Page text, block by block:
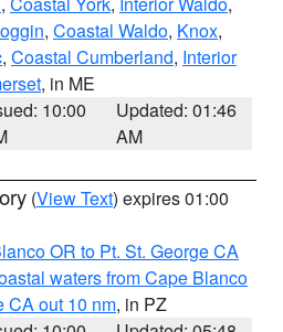
, Coastal Waldo, Knox,
, Coastal Cumberland, Interior
, in ME
10:00
Updated: 01:46
AM
(View Text) expires 01:00
OR to Pt. St. George CA
waters from Cape Blanco
CA out 10 nm, in PZ